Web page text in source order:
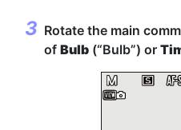
Rotate the main
of Bulb (“Bulb”) or